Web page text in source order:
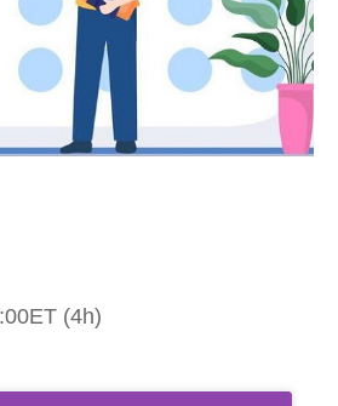
(4h)